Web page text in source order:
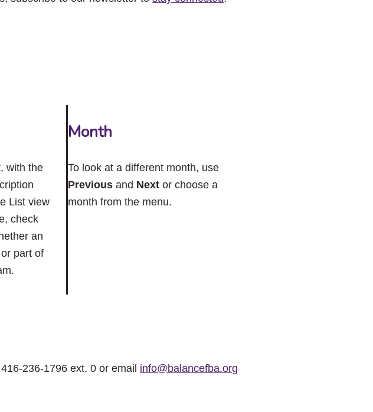
with the
List view
check
an
part of
Month
To look at a different month, use
Previousand Nextor choose a
month from the menu.
236-1796 ext. 0 or email info@balancefba.org